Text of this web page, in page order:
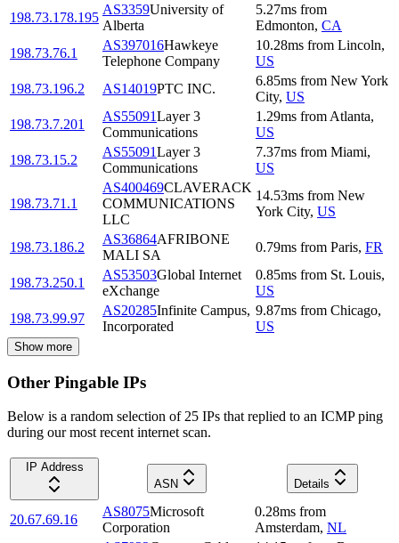
198.73.178.195
AS3359University of
Alberta
5.27ms from
Edmonton, CA
198.73.76.1
AS397016Hawkeye
Telephone Company
10.28ms from Lincoln,
US
198.73.196.2
AS14019PTC INC.
6.85ms from New York
City, US
198.73.7.201
AS55091Layer 3
Communications
1.29ms from Atlanta,
US
198.73.15.2
AS55091Layer 3
Communications
7.37ms from Miami,
US
198.73.71.1
AS400469CLAVERACK
COMMUNICATIONS
LLC
14.53ms from New
York City, US
198.73.186.2
AS36864AFRIBONE
MALI SA
0.79ms from Paris, FR
198.73.250.1
AS53503Global Internet
eXchange
0.85ms from St. Louis,
US
198.73.99.97
AS20285Infinite Campus,
Incorporated
9.87ms from Chicago,
US
Show more
Other Pingable IPs
Below is a random selection of 25 IPs that replied to an ICMP ping
during our most recent internet scan.
IP Address
ASN
Details
20.67.69.16
AS8075Microsoft
Corporation
0.28ms from
Amsterdam, NL